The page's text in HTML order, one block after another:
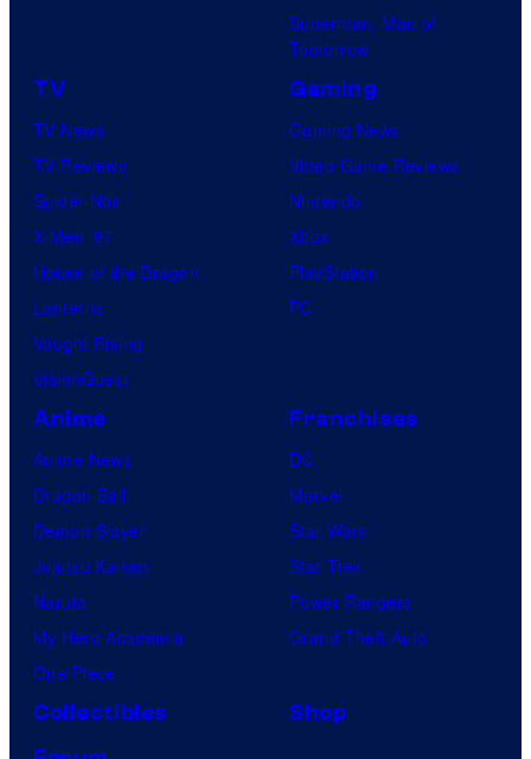
Superman: Man of
Tomorrow
TV
TV News
TV Reviews
Spider-Noir
X-Men ’97
House of the Dragon
Lanterns
Vought Rising
VisionQuest
Gaming
Gaming News
Video Game Reviews
Nintendo
Xbox
PlayStation
PC
Anime
Anime News
Dragon Ball
Demon Slayer
Jujutsu Kaisen
Naruto
My Hero Academia
One Piece
Franchises
DC
Marvel
Star Wars
Star Trek
Power Rangers
Grand Theft Auto
Collectibles
Shop